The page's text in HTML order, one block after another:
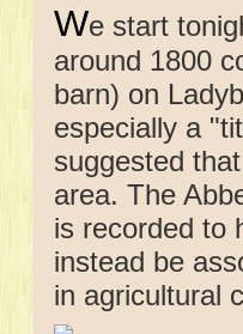
We start
around 1800
barn) on
especially a
suggested
area. The
is recorded to
instead be
in agricultural